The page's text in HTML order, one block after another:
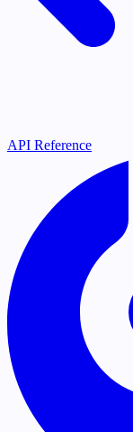
API Reference